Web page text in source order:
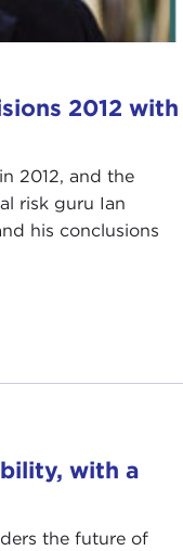
2012 with
2012, and the
risk guru Ian
his conclusions
with a
the future of